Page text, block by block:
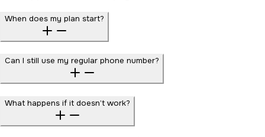
When does my plan start?
Can I still use my regular phone number?
What happens if it doesn’t work?